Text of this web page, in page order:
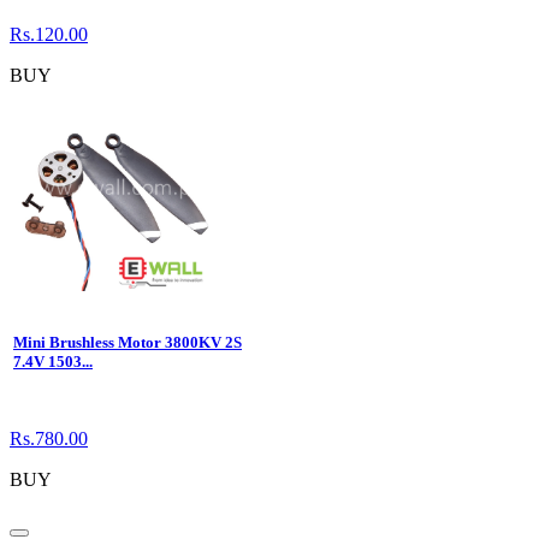
Rs.120.00
BUY
Mini Brushless Motor 3800KV 2S
7.4V 1503...
Rs.780.00
BUY